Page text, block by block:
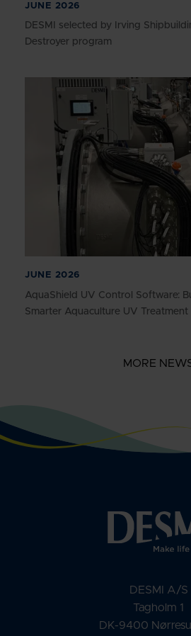
JUNE 2026
DESMI selected by Irving
Destroyer program
JUNE 2026
AquaShield UV Control Software:
Smarter Aquaculture UV Treatment
MORE
DESMI A/S
Tagholm 1
DK-9400